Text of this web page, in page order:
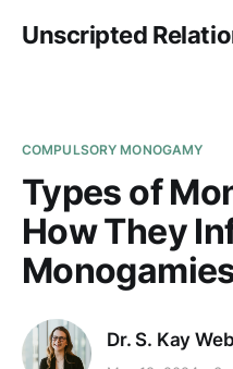
Unscripted
COMPULSORY MONOGAMY
Types of
How They
Dr. S. Kay